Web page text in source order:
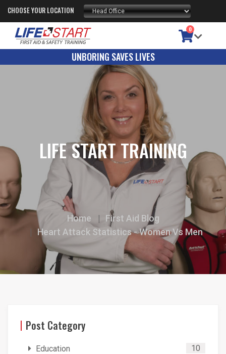
CHOOSE YOUR LOCATION
0
UNBORING SAVES LIVES
LIFE START TRAINING
Home
First Aid Blog
Heart Attack Statistics - Women Vs Men
Post Category
Education 10